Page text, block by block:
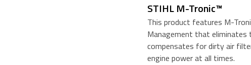
STIHL M-Tronic™
This product features M-
Management that eliminates
compensates for dirty air
engine power at all times.